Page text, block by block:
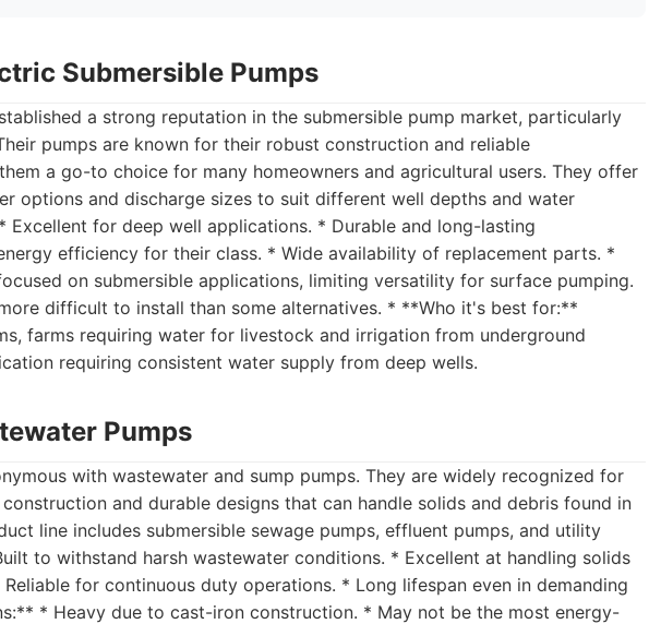
Submersible Pumps
a strong reputation in the submersible pump market, particularly
pumps are known for their robust construction and reliable
a go-to choice for many homeowners and agricultural users. They offer
options and discharge sizes to suit different well depths and water
Excellent for deep well applications. * Durable and long-lasting
efficiency for their class. * Wide availability of replacement parts. *
on submersible applications, limiting versatility for surface pumping.
difficult to install than some alternatives. * **Who it's best for:**
farms requiring water for livestock and irrigation from underground
requiring consistent water supply from deep wells.
Pumps
with wastewater and sump pumps. They are widely recognized for
and durable designs that can handle solids and debris found in
line includes submersible sewage pumps, effluent pumps, and utility
to withstand harsh wastewater conditions. * Excellent at handling solids
for continuous duty operations. * Long lifespan even in demanding
* Heavy due to cast-iron construction. * May not be the most energy-